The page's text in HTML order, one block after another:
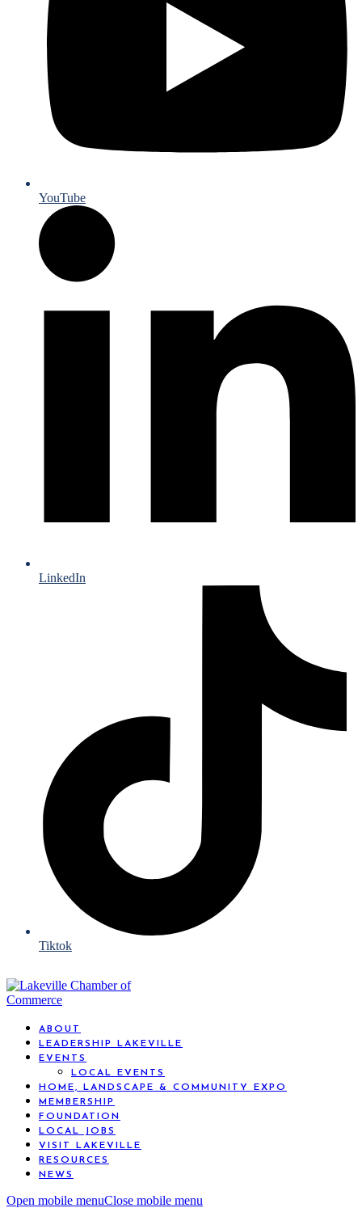
YouTube
LinkedIn
Tiktok
ABOUT
LEADERSHIP LAKEVILLE
EVENTS
LOCAL EVENTS
HOME, LANDSCAPE & COMMUNITY EXPO
MEMBERSHIP
FOUNDATION
LOCAL JOBS
VISIT LAKEVILLE
RESOURCES
NEWS
Open mobile menuClose mobile menu